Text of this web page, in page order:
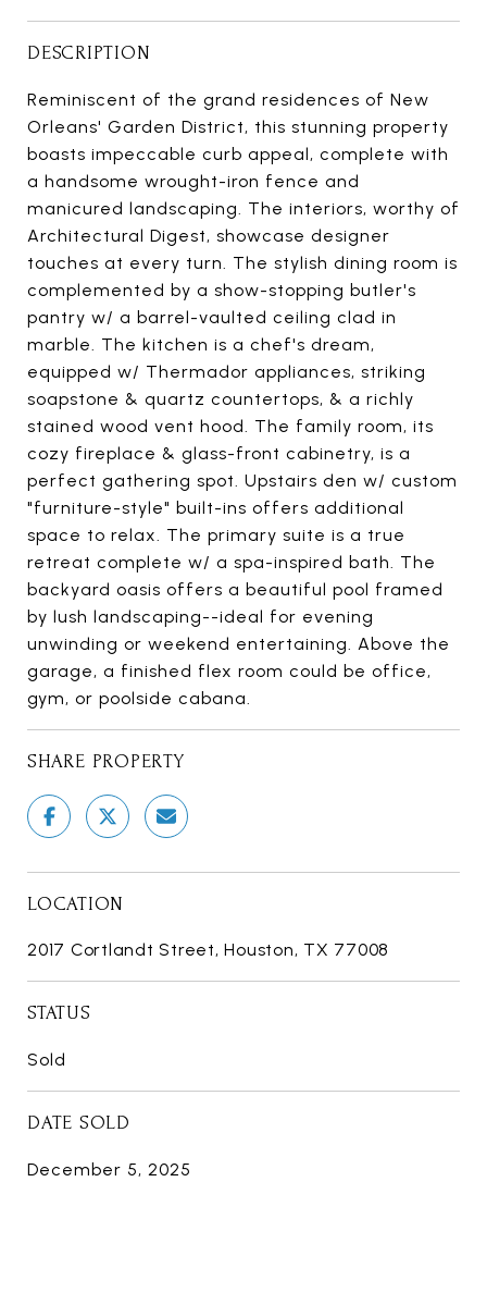
DESCRIPTION
Reminiscent of the grand residences of New
Orleans' Garden District, this stunning property
boasts impeccable curb appeal, complete with
a handsome wrought-iron fence and
manicured landscaping. The interiors, worthy of
Architectural Digest, showcase designer
touches at every turn. The stylish dining room is
complemented by a show-stopping butler's
pantry w/ a barrel-vaulted ceiling clad in
marble. The kitchen is a chef's dream,
equipped w/ Thermador appliances, striking
soapstone & quartz countertops, & a richly
stained wood vent hood. The family room, its
cozy fireplace & glass-front cabinetry, is a
perfect gathering spot. Upstairs den w/ custom
"furniture-style" built-ins offers additional
space to relax. The primary suite is a true
retreat complete w/ a spa-inspired bath. The
backyard oasis offers a beautiful pool framed
by lush landscaping--ideal for evening
unwinding or weekend entertaining. Above the
garage, a finished flex room could be office,
gym, or poolside cabana.
SHARE PROPERTY
LOCATION
2017 Cortlandt Street, Houston, TX 77008
STATUS
Sold
DATE SOLD
December 5, 2025